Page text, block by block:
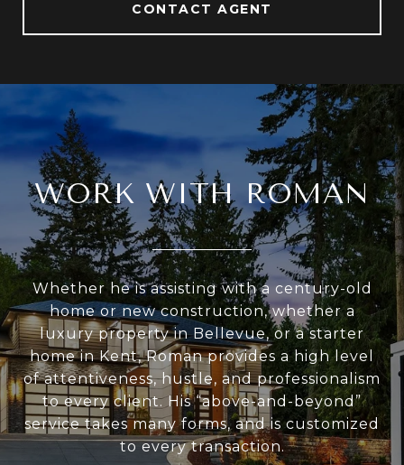
CONTACT AGENT
WORK WITH ROMAN
Whether he is assisting with a century-old
home or new construction, whether a
luxury property in Bellevue, or a starter
home in Kent, Roman provides a high level
of attentiveness, hustle, and professionalism
to every client. His “above-and-beyond”
service takes many forms, and is customized
to every transaction.